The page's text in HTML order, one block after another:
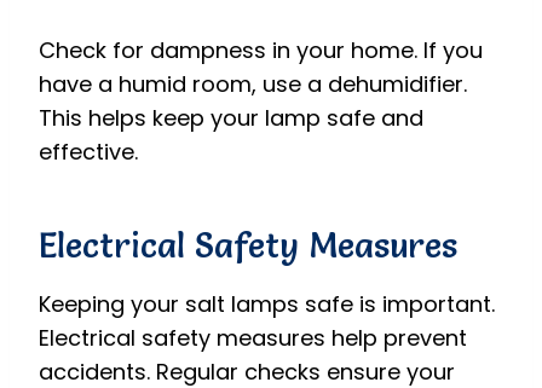
Check for dampness in your home. If you
have a humid room, use a dehumidifier.
This helps keep your lamp safe and
effective.
Electrical Safety Measures
Keeping your salt lamps safe is important.
Electrical safety measures help prevent
accidents. Regular checks ensure your